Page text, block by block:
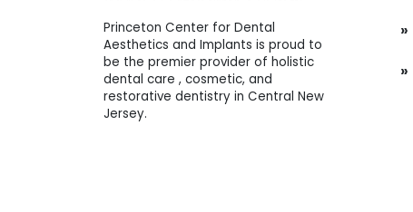
Princeton Center for Dental
Aesthetics and Implants is proud to
be the premier provider of holistic
dental care , cosmetic, and
restorative dentistry in Central New
Jersey.